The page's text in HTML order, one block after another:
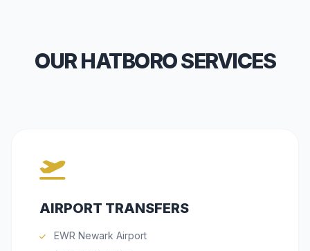
OUR HATBORO SERVICES
AIRPORT TRANSFERS
EWR Newark Airport